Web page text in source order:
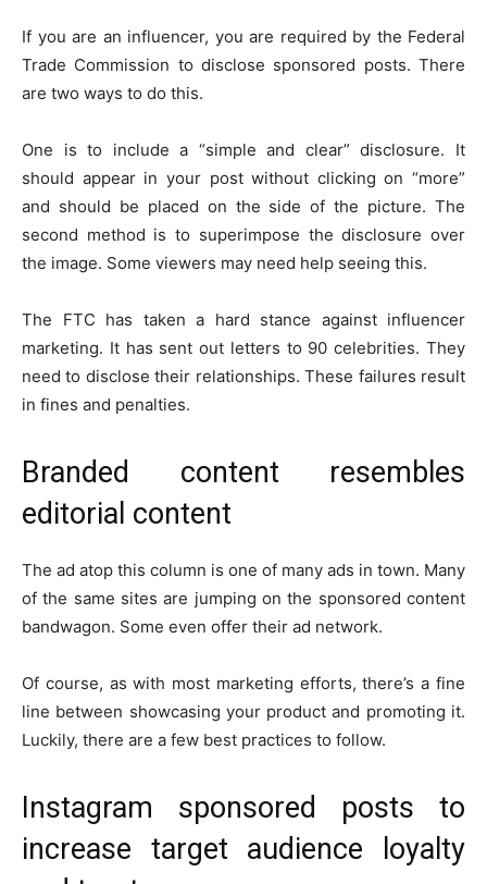
If you are an influencer, you are required by the Federal
Trade Commission to disclose sponsored posts. There
are two ways to do this.
One is to include a “simple and clear” disclosure. It
should appear in your post without clicking on “more”
and should be placed on the side of the picture. The
second method is to superimpose the disclosure over
the image. Some viewers may need help seeing this.
The FTC has taken a hard stance against influencer
marketing. It has sent out letters to 90 celebrities. They
need to disclose their relationships. These failures result
in fines and penalties.
Branded content resembles
editorial content
The ad atop this column is one of many ads in town. Many
of the same sites are jumping on the sponsored content
bandwagon. Some even offer their ad network.
Of course, as with most marketing efforts, there’s a fine
line between showcasing your product and promoting it.
Luckily, there are a few best practices to follow.
Instagram sponsored posts to
increase target audience loyalty